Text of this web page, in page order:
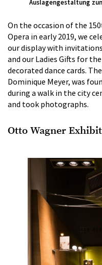
Auslagengestaltung
On the occasion of the
Opera in early 2019, we
our display with
and our Ladies Gifts for
decorated dance cards.
Dominique Meyer, was
during a walk in the city
and took photographs.
Otto Wagner